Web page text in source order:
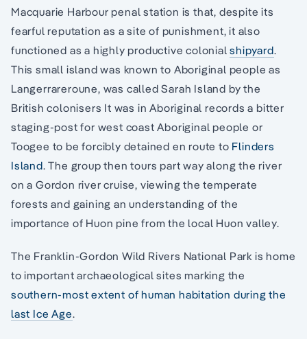
Macquarie Harbour penal station is that, despite its
fearful reputation as a site of punishment, it also
functioned as a highly productive colonialshipyard.
This small island was known to Aboriginal people as
Langerrareroune, was called Sarah Island by the
British colonisers It was in Aboriginal records a bitter
staging-post for west coast Aboriginal people or
Toogee to be forcibly detained en route to Flinders
Island. The group then tours part way along the river
on a Gordon river cruise, viewing the temperate
forests and gaining an understanding of the
importance of Huon pine from the local Huon valley.
The Franklin-Gordon Wild Rivers National Park is home
to important archaeological sites marking the
southern-most extent of human habitation during the
last Ice Age.